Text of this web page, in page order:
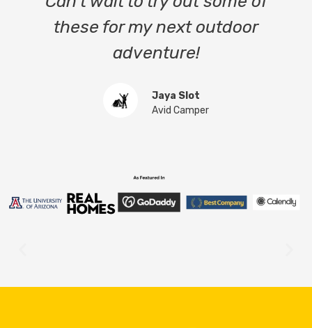
these for my next outdoor
adventure!
Jaya Slot
Avid Camper